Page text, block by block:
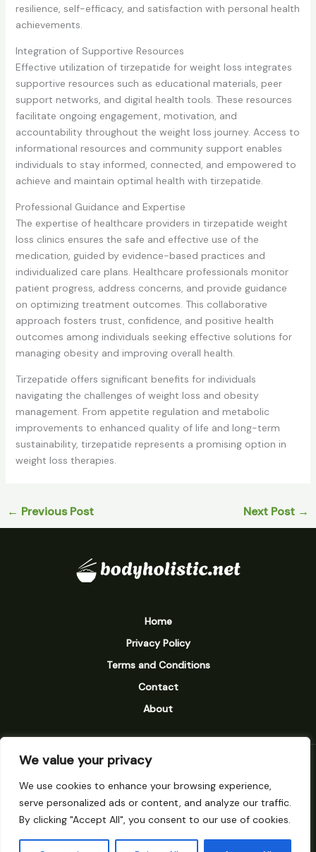
We value your privacy
We use cookies to enhance your browsing experience,
serve personalized ads or content, and analyze our traffic.
By clicking "Accept All", you consent to our use of cookies.
resilience, self-efficacy, and satisfaction with personal health
achievements.
Integration of Supportive Resources
Effective utilization of tirzepatide for weight loss integrates
supportive resources such as educational materials, peer
support networks, and digital health tools. These resources
facilitate ongoing engagement, motivation, and
accountability throughout the weight loss journey. Access to
informational resources and community support enables
individuals to stay informed, connected, and empowered to
achieve and maintain optimal health with tirzepatide.
Professional Guidance and Expertise
The expertise of healthcare providers in tirzepatide weight
loss clinics ensures the safe and effective use of the
medication, guided by evidence-based practices and
individualized care plans. Healthcare professionals monitor
patient progress, address concerns, and provide guidance
on optimizing treatment outcomes. This collaborative
approach fosters trust, confidence, and positive health
outcomes among individuals seeking effective solutions for
managing obesity and improving overall health.
Tirzepatide offers significant benefits for individuals
navigating the challenges of weight loss and obesity
management. From appetite regulation and metabolic
improvements to enhanced quality of life and long-term
sustainability, tirzepatide represents a promising option in
weight loss therapies.
← Previous Post Next Post →
Home
Privacy Policy
Terms and Conditions
Contact
About
9238 Vexarion Street
Mylarinth, MN 58273
Subscribe to our newsletter